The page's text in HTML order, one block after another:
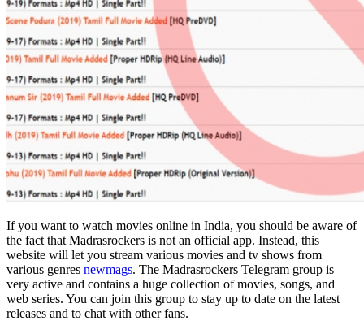
If you want to watch movies online in India, you should be aware of
the fact that Madrasrockers is not an official app. Instead, this
website will let you stream various movies and tv shows from
various genres newmags. The Madrasrockers Telegram group is
very active and contains a huge collection of movies, songs, and
web series. You can join this group to stay up to date on the latest
releases and to chat with other fans.